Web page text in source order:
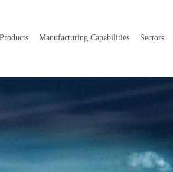
Products Manufacturing Capabilities Sectors